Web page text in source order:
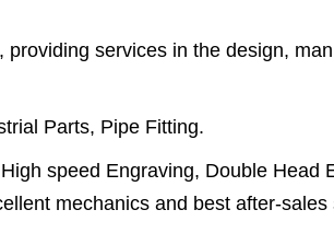
services in the design,
Parts, Pipe Fitting.
speed Engraving, Double Head
mechanics and best after-sales